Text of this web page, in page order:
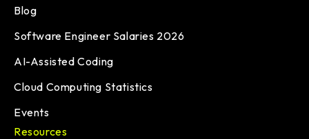
Blog
Software Engineer Salaries 2026
AI-Assisted Coding
Cloud Computing Statistics
Events
Resources